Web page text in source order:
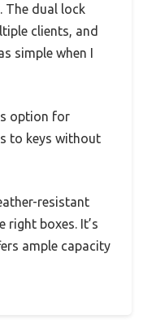
The dual lock
clients, and
simple when I
option for
to keys without
resistant
right boxes. It’s
ample capacity